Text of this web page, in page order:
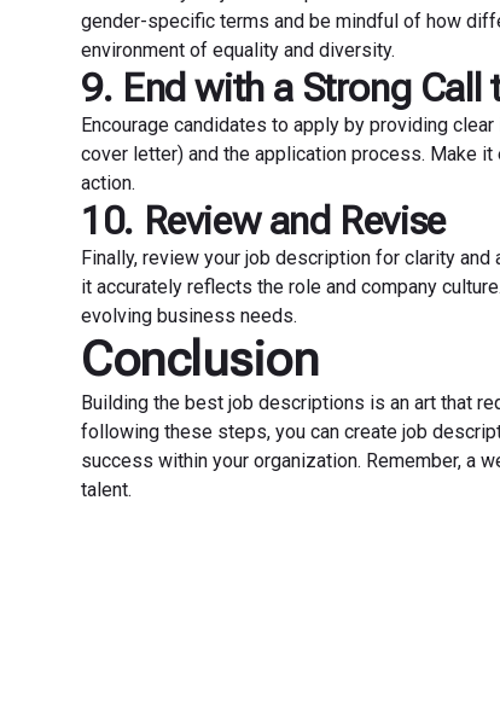
gender-specific terms and be mindful of how
environment of equality and diversity.
9. End with a Strong Call
Encourage candidates to apply by providing
cover letter) and the application process. Make
action.
10. Review and Revise
Finally, review your job description for clarity
it accurately reflects the role and company
evolving business needs.
Conclusion
Building the best job descriptions is an art that
following these steps, you can create job
success within your organization. Remember, a
talent.